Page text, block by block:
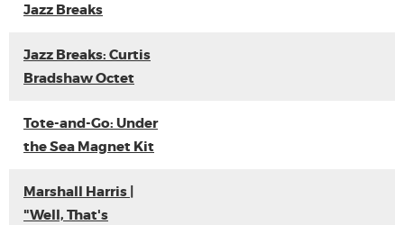
Jazz Breaks
Jazz Breaks: Curtis
Bradshaw Octet
Tote-and-Go: Under
the Sea Magnet Kit
Marshall Harris |
"Well, That's